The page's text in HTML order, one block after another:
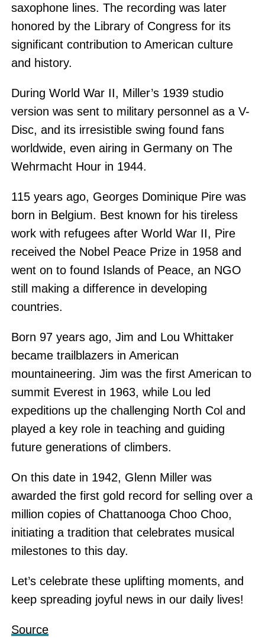
saxophone lines. The recording was later
honored by the Library of Congress for its
significant contribution to American culture
and history.
During World War II, Miller’s 1939 studio
version was sent to military personnel as a V-
Disc, and its irresistible swing found fans
worldwide, even airing in Germany on The
Wehrmacht Hour in 1944.
115 years ago, Georges Dominique Pire was
born in Belgium. Best known for his tireless
work with refugees after World War II, Pire
received the Nobel Peace Prize in 1958 and
went on to found Islands of Peace, an NGO
still making a difference in developing
countries.
Born 97 years ago, Jim and Lou Whittaker
became trailblazers in American
mountaineering. Jim was the first American to
summit Everest in 1963, while Lou led
expeditions up the challenging North Col and
played a key role in teaching and guiding
future generations of climbers.
On this date in 1942, Glenn Miller was
awarded the first gold record for selling over a
million copies of Chattanooga Choo Choo,
initiating a tradition that celebrates musical
milestones to this day.
Let’s celebrate these uplifting moments, and
keep spreading joyful news in our daily lives!
Source